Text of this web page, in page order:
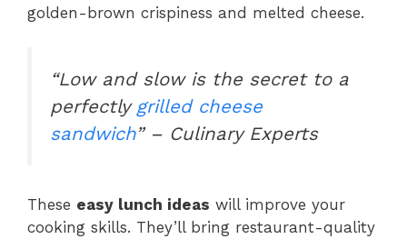
golden-brown crispiness and melted cheese.
“Low and slow is the secret to a
perfectly grilled cheese
sandwich” – Culinary Experts
These easy lunch ideas will improve your
cooking skills. They’ll bring restaurant-quality